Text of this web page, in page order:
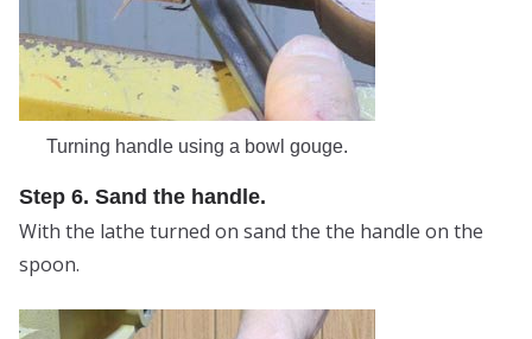
Turning handle using a bowl gouge.
Step 6. Sand the handle.
With the lathe turned on sand the the handle on the
spoon.